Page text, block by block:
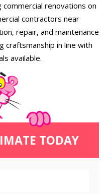
renovations on
contractors near
repair, and maintenance
craftsmanship in line with
available.
TODAY